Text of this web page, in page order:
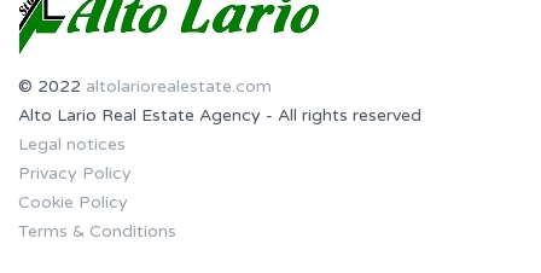
© 2022 altolariorealestate.com
Alto Lario Real Estate Agency - All rights reserved
Legal notices
Privacy Policy
Cookie Policy
Terms & Conditions